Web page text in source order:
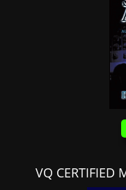
VQ CERTIFIED